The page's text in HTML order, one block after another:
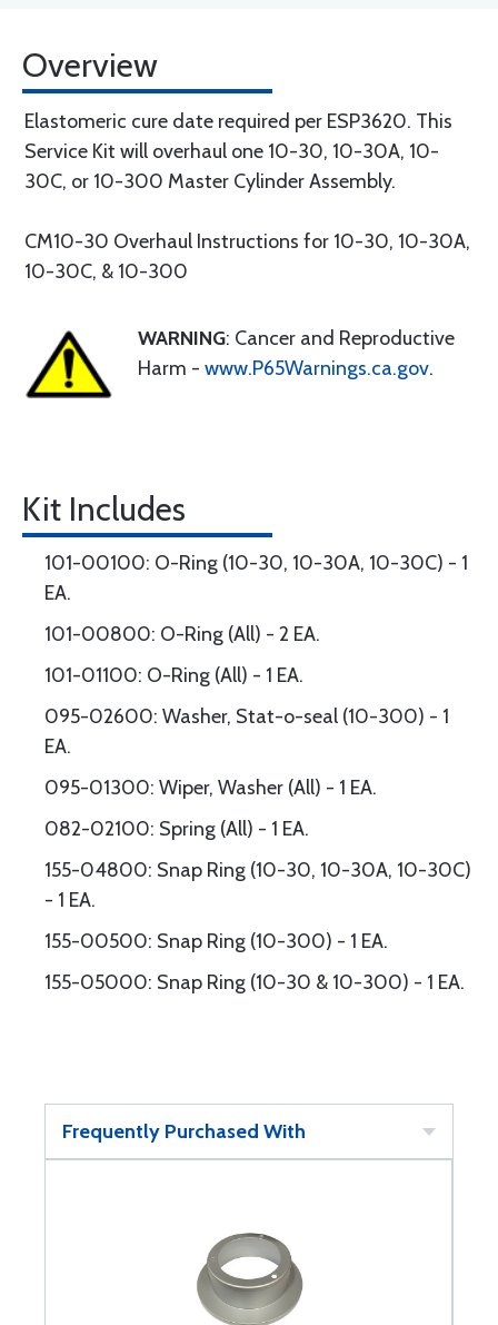
Overview
Elastomeric cure date required per ESP3620. This
Service Kit will overhaul one 10-30, 10-30A, 10-
30C, or 10-300 Master Cylinder Assembly.
CM10-30 Overhaul Instructions for 10-30, 10-30A,
10-30C, & 10-300
WARNING: Cancer and Reproductive
Harm - www.P65Warnings.ca.gov.
Kit Includes
101-00100: O-Ring (10-30, 10-30A, 10-30C) - 1
EA.
101-00800: O-Ring (All) - 2 EA.
101-01100: O-Ring (All) - 1 EA.
095-02600: Washer, Stat-o-seal (10-300) - 1
EA.
095-01300: Wiper, Washer (All) - 1 EA.
082-02100: Spring (All) - 1 EA.
155-04800: Snap Ring (10-30, 10-30A, 10-30C)
- 1 EA.
155-00500: Snap Ring (10-300) - 1 EA.
155-05000: Snap Ring (10-30 & 10-300) - 1 EA.
Frequently Purchased With